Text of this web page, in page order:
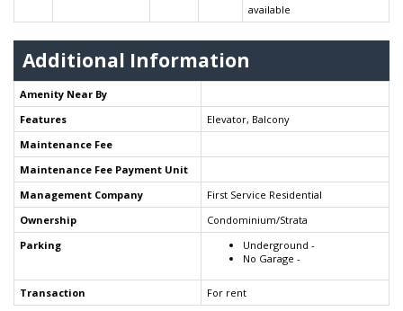
available
Additional Information
Amenity Near By
Features
Elevator, Balcony
Maintenance Fee
Maintenance Fee Payment Unit
Management Company
First Service Residential
Ownership
Condominium/Strata
Parking
Underground -
No Garage -
Transaction For rent